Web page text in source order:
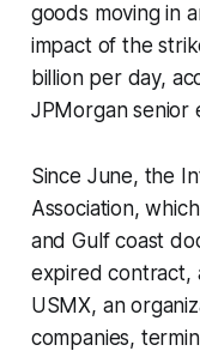
goods moving in
impact of the
billion per day,
JPMorgan senior
Since June, the
Association,
and Gulf coast
expired contract,
USMX, an
companies,